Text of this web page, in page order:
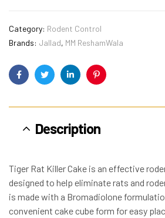
Category: Rodent Control
Brands: Jallad, MM ReshamWala
FacebookTwitterLinkedinPinterest
Description
Tiger Rat Killer Cake is an effective
designed to help eliminate rats and
is made with a Bromadiolone
convenient cake cube form for easy